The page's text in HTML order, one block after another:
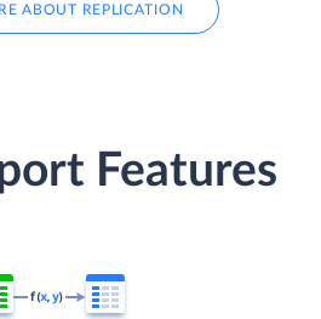
ABOUT REPLICATION
Features